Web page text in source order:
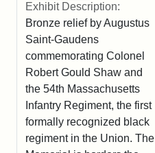
Exhibit Description:
Bronze relief by Augustus
Saint-Gaudens
commemorating Colonel
Robert Gould Shaw and
the 54th Massachusetts
Infantry Regiment, the first
formally recognized black
regiment in the Union. The